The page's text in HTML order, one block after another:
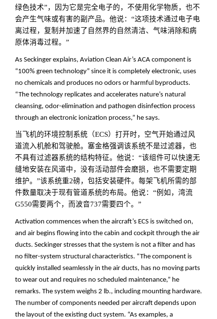
绿色技术”，因为它是完全电子的，不使用化学物质，也不
会产生气味或有害的副产品。他说：“这项技术通过电子电
离过程，复制并加速了自然界的自然清洁、气味消除和病
原体消毒过程。 ”
As Seckinger explains, Aviation Clean Air’s ACA component is
“100% green technology” since it is completely electronic, uses
no chemicals and produces no odors or harmful byproducts.
“The technology replicates and accelerates nature’s natural
cleansing, odor-elimination and pathogen disinfection process
through an electronic ionization process,” he says.
当飞机的环境控制系统（ECS）打开时，空气开始通过风
道流入机舱和驾驶舱。塞金格强调该系统不是过滤器，也
不具有过滤器系统的结构特征。他说：“该组件可以快速无
缝地安装在风道中，没有活动部件会磨损，也不需要定期
维护。”该系统重2磅，包括安装硬件。每架飞机所需的部
件数量取决于现有管道系统的布局。他说：“例如，湾流
G550需要两个，而波音737需要四个。 ”
Activation commences when the aircraft’s ECS is switched on,
and air begins flowing into the cabin and cockpit through the air
ducts. Seckinger stresses that the system is not a filter and has
no filter-system structural characteristics. “The component is
quickly installed seamlessly in the air ducts, has no moving parts
to wear out and requires no scheduled maintenance,” he
remarks. The system weighs 2 lb., including mounting hardware.
The number of components needed per aircraft depends upon
the layout of the existing duct system. “As examples, a